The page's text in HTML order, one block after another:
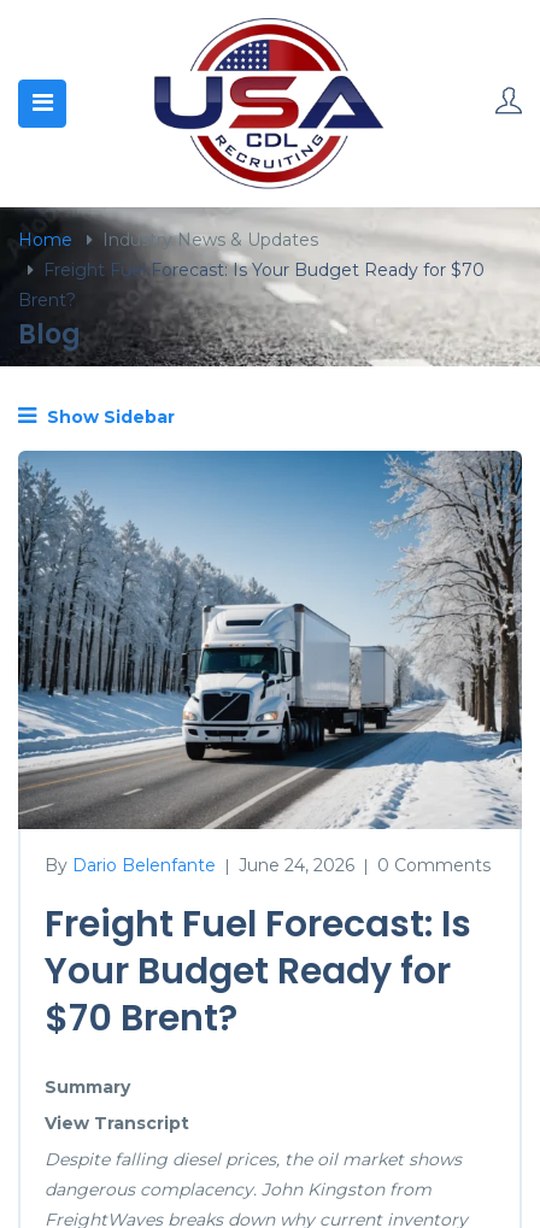
Home
Industry News & Updates
Freight Fuel Forecast: Is Your Budget Ready for $70
Brent?
Blog
Show Sidebar
By Dario Belenfante | June 24, 2026 | 0 Comments
Freight Fuel Forecast: Is
Your Budget Ready for
$70 Brent?
Summary
View Transcript
Despite falling diesel prices, the oil market shows
dangerous complacency. John Kingston from
FreightWaves breaks down why current inventory